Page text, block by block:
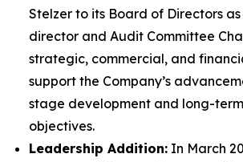
Stelzer to its Board of Directors
director and Audit Committee
strategic, commercial, and
support the Company’s
stage development and long-
objectives.
Leadership Addition: In March